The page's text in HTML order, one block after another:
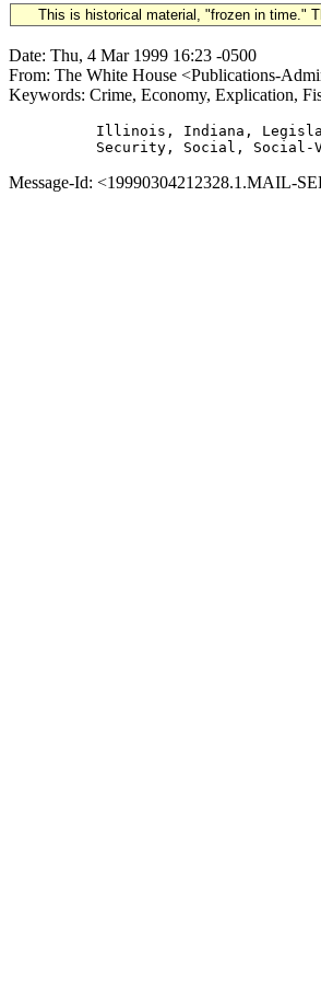
This is historical material, "frozen in time."
Date: Thu, 4 Mar 1999 16:23 -0500
From: The White House <Publications-
Keywords: Crime, Economy, Explication,
Illinois, Indiana,
Message-Id: <19990304212328.1.MAIL-